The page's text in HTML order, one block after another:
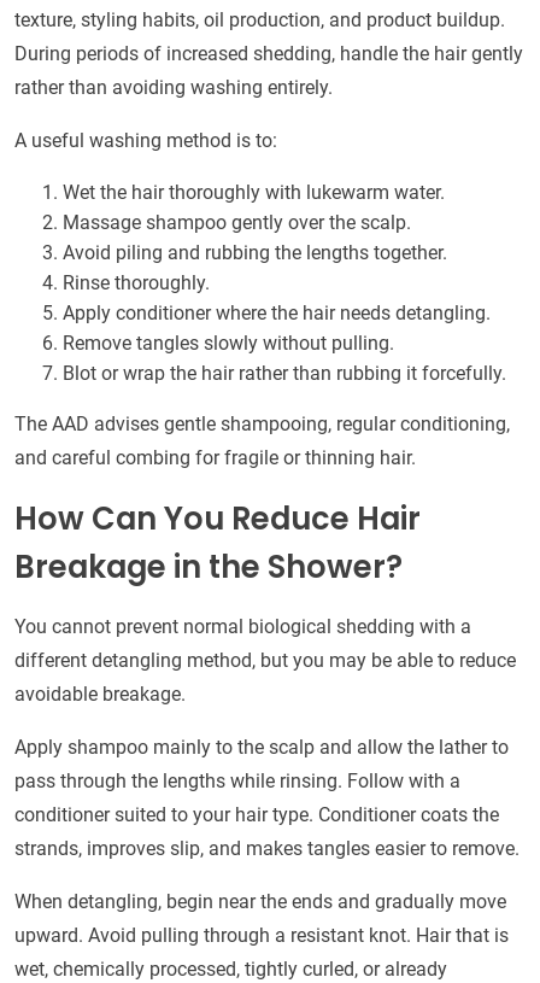
texture, styling habits, oil production, and product buildup.
During periods of increased shedding, handle the hair gently
rather than avoiding washing entirely.
A useful washing method is to:
Wet the hair thoroughly with lukewarm water.
Massage shampoo gently over the scalp.
Avoid piling and rubbing the lengths together.
Rinse thoroughly.
Apply conditioner where the hair needs detangling.
Remove tangles slowly without pulling.
Blot or wrap the hair rather than rubbing it forcefully.
The AAD advises gentle shampooing, regular conditioning,
and careful combing for fragile or thinning hair.
How Can You Reduce Hair
Breakage in the Shower?
You cannot prevent normal biological shedding with a
different detangling method, but you may be able to reduce
avoidable breakage.
Apply shampoo mainly to the scalp and allow the lather to
pass through the lengths while rinsing. Follow with a
conditioner suited to your hair type. Conditioner coats the
strands, improves slip, and makes tangles easier to remove.
When detangling, begin near the ends and gradually move
upward. Avoid pulling through a resistant knot. Hair that is
wet, chemically processed, tightly curled, or already